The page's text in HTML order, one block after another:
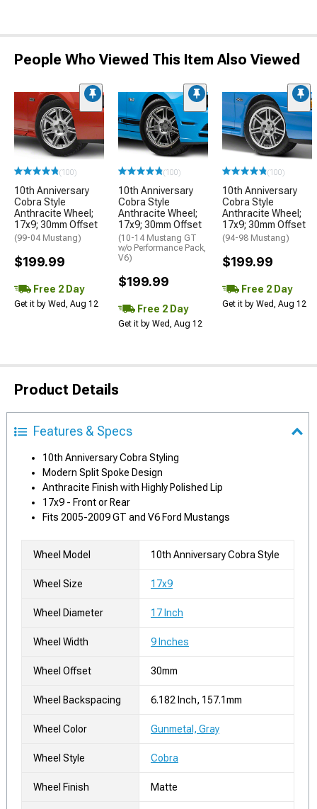
People Who Viewed This Item Also Viewed
(100)
10th Anniversary
Cobra Style
Anthracite Wheel;
17x9; 30mm Offset
(99-04 Mustang)
$199.99
Free 2 Day
Get it by Wed, Aug 12
(100)
10th Anniversary
Cobra Style
Anthracite Wheel;
17x9; 30mm Offset
(10-14 Mustang GT
w/o Performance Pack,
V6)
$199.99
Free 2 Day
Get it by Wed, Aug 12
(100)
10th Anniversary
Cobra Style
Anthracite Wheel;
17x9; 30mm Offset
(94-98 Mustang)
$199.99
Free 2 Day
Get it by Wed, Aug 12
Product Details
Features & Specs
10th Anniversary Cobra Styling
Modern Split Spoke Design
Anthracite Finish with Highly Polished Lip
17x9 - Front or Rear
Fits 2005-2009 GT and V6 Ford Mustangs
Wheel Model 10th Anniversary Cobra Style
Wheel Size 17x9
Wheel Diameter 17 Inch
Wheel Width 9 Inches
Wheel Offset 30mm
Wheel Backspacing 6.182 Inch, 157.1mm
Wheel Color Gunmetal, Gray
Wheel Style Cobra
Wheel Finish Matte